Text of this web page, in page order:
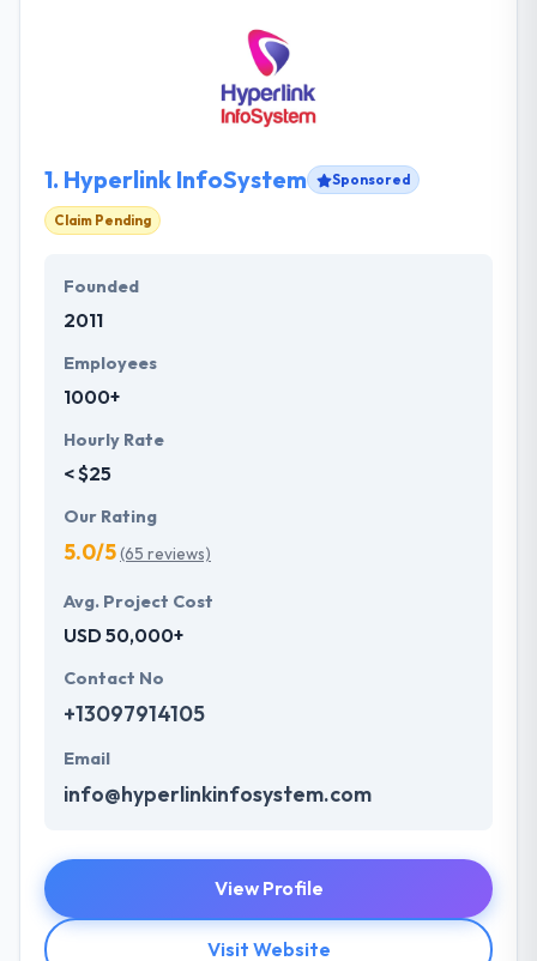
1. Hyperlink InfoSystem Sponsored
Claim Pending
Founded
2011
Employees
1000+
Hourly Rate
< $25
Our Rating
5.0/5(65 reviews)
Avg. Project Cost
USD 50,000+
Contact No
+13097914105
Email
info@hyperlinkinfosystem.com
View Profile
Visit Website